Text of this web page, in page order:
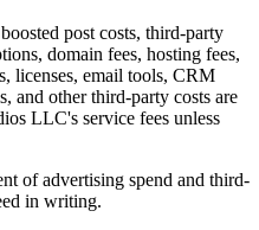
post costs, third-party
domain fees, hosting fees,
licenses, email tools, CRM
and other third-party costs are
LLC's service fees unless
of advertising spend and third-
in writing.